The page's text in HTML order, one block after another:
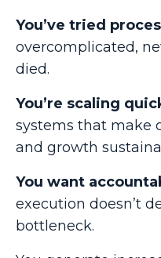
You’ve tried
overcomplicated,
died.
You’re scaling
systems that make
and growth
You want
execution doesn’t
bottleneck.